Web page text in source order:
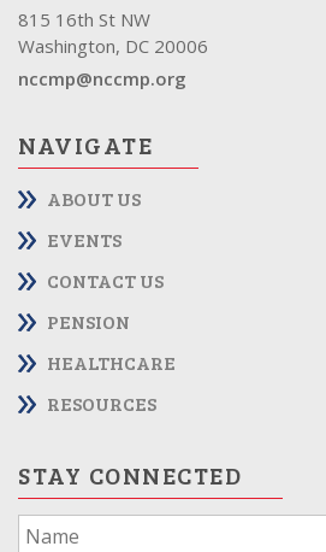
815 16th St NW
Washington, DC 20006
nccmp@nccmp.org
NAVIGATE
ABOUT US
EVENTS
CONTACT US
PENSION
HEALTHCARE
RESOURCES
STAY CONNECTED
If